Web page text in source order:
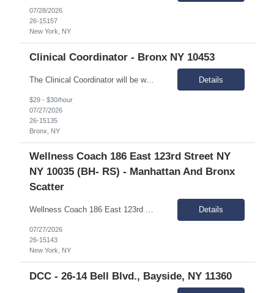
07/28/2026
26-15157
New York, NY
Clinical Coordinator - Bronx NY 10453
The Clinical Coordinator will be working with young adults, ages 18-24, who have a serious mental illness or serious emotional disturbance. The position requires expertise in managing clinical issues, including substance use disorders, mental health, and cognitive disabilities. Essential Duties & Responsibilities: Provide integrated counseling and holistic services that effectively en... Details
$29 - $30/hour
07/27/2026
26-15135
Bronx, NY
Wellness Coach 186 East 123rd Street NY
NY 10035 (BH- RS) - Manhattan And Bronx
Scatter
Wellness Coach 186 East 123rd Street NY NY 4th floor patryce McQueen Mon-Friday 9am-5pm Supporting Bronx and Manhattan Scatter site Details
07/27/2026
26-15143
New York, NY
DCC - 26-14 Bell Blvd., Bayside, NY 11360